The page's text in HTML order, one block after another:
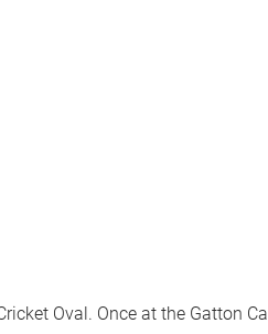
Oval. Once at the Gatton